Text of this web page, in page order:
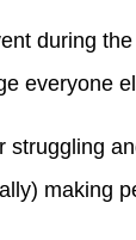
during
everyone
making